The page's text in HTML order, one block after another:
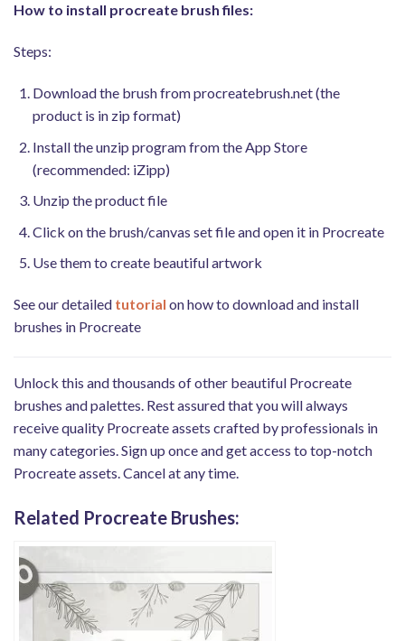
How to install procreate brush files:
Steps:
Download the brush from procreatebrush.net (the
product is in zip format)
Install the unzip program from the App Store
(recommended: iZipp)
Unzip the product file
Click on the brush/canvas set file and open it in Procreate
Use them to create beautiful artwork
See our detailed tutorial on how to download and install
brushes in Procreate
Unlock this and thousands of other beautiful Procreate
brushes and palettes. Rest assured that you will always
receive quality Procreate assets crafted by professionals in
many categories. Sign up once and get access to top-notch
Procreate assets. Cancel at any time.
Related Procreate Brushes: